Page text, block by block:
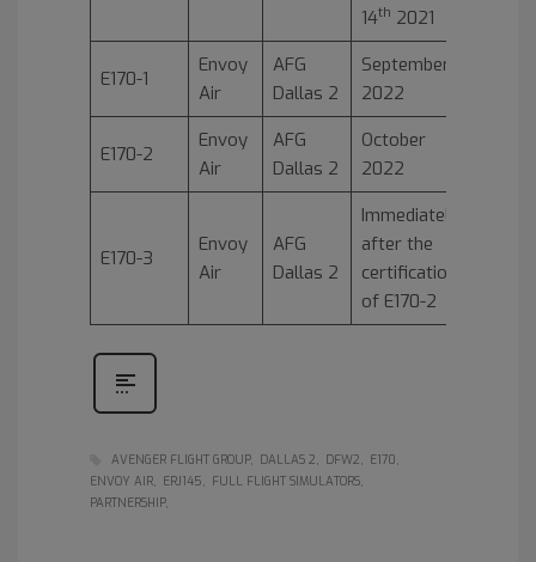
14th 2021
E170-1
Envoy
Air
AFG
Dallas 2
September
2022
E170-2
Envoy
Air
AFG
Dallas 2
October
2022
E170-3
Envoy
Air
AFG
Dallas 2
Immediately
after the
certification
of E170-2
AVENGER FLIGHT GROUP DALLAS 2 DFW2
E170
ENVOY AIR
ERJ145
FULL FLIGHT SIMULATORS
PARTNERSHIP